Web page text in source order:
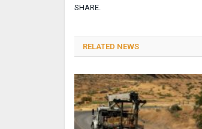
SHARE.
RELATED NEWS